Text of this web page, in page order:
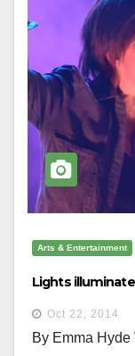
Arts & Entertainment
Lights
Oct 22, 2014
By Emma